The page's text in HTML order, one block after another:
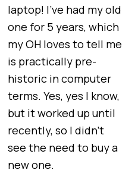
laptop! I’ve had my old
one for 5 years, which
my OH loves to tell me
is practically pre-
historic in computer
terms. Yes, yes I know,
but it worked up until
recently, so I didn’t
see the need to buy a
new one.